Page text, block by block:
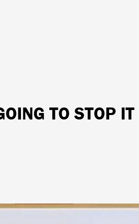
TO STOP IT